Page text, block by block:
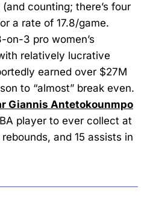
counting; there’s four
a rate of 17.8/game.
on-3 pro women’s
relatively lucrative
earned over $27M
to “almost” break even.
Giannis Antetokounmpo
player to ever collect at
and 15 assists in